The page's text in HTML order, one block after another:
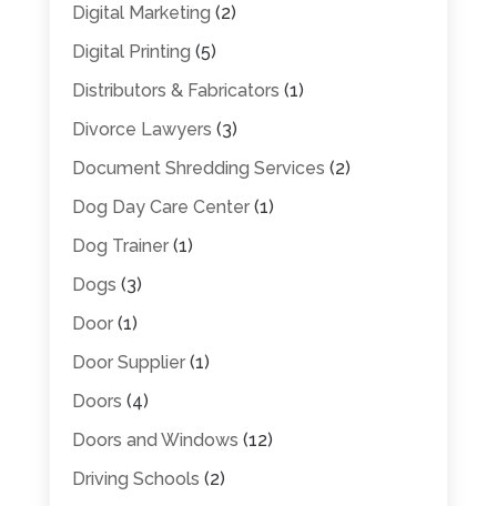
Digital Marketing (2)
Digital Printing (5)
Distributors & Fabricators (1)
Divorce Lawyers (3)
Document Shredding Services (2)
Dog Day Care Center(1)
Dog Trainer(1)
Dogs (3)
Door(1)
Door Supplier(1)
Doors (4)
Doors and Windows (12)
Driving Schools (2)